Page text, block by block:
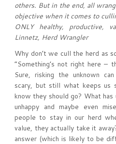
others. But in the end, all
objective when it comes to
ONLY healthy,
Linnetz, Herd Wrangler
Why don’t we cull the herd as
“Something’s not right here –
Sure, risking the unknown
scary, but still what keeps us
know they should go? What
unhappy and maybe even
people to stay in our herd
value, they actually take it
answer (which is likely to be